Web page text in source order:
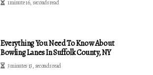
1 minute 16, seconds read
Everything You Need To Know About
Bowling Lanes In Suffolk County, NY
3 minutes 13, seconds read